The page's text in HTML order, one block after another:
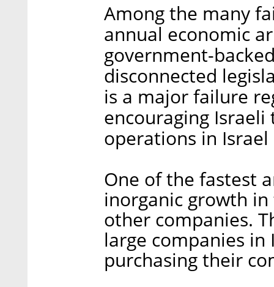
Among the many
annual economic
government-
disconnected
is a major failure
encouraging
operations in
One of the fastest
inorganic growth
other companies.
large companies
purchasing their